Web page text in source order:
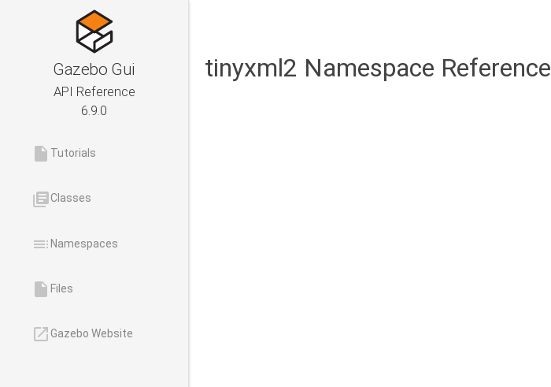
Gazebo Gui
API Reference
6.9.0
insert_drive_file Tutorials
library_booksClasses
tocNamespaces
insert_drive_file Files
launchGazebo Website
tinyxml2 Namespace Reference